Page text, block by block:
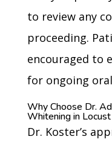
to review any
proceeding.
encouraged to
for ongoing
Why Choose Dr.
Whitening in
Dr. Koster’s